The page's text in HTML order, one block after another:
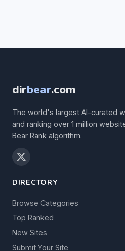
dirbear.com
The world's largest AI-curated
and ranking over 1 million
Bear Rank algorithm.
DIRECTORY
Browse Categories
Top Ranked
New Sites
Submit Your Site